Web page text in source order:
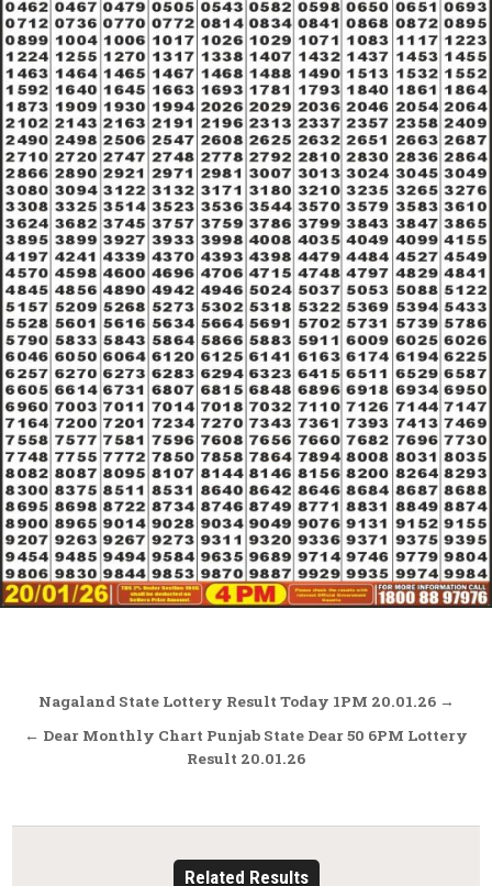
Post
navigation
Nagaland State Lottery Result Today 1PM 20.01.26 →
← Dear Monthly Chart Punjab State Dear 50 6PM Lottery
Result 20.01.26
Related Results